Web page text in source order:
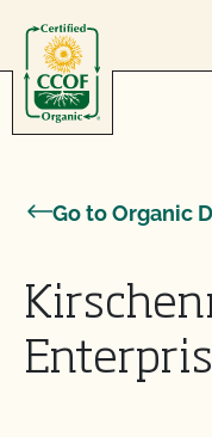
Go to Organic